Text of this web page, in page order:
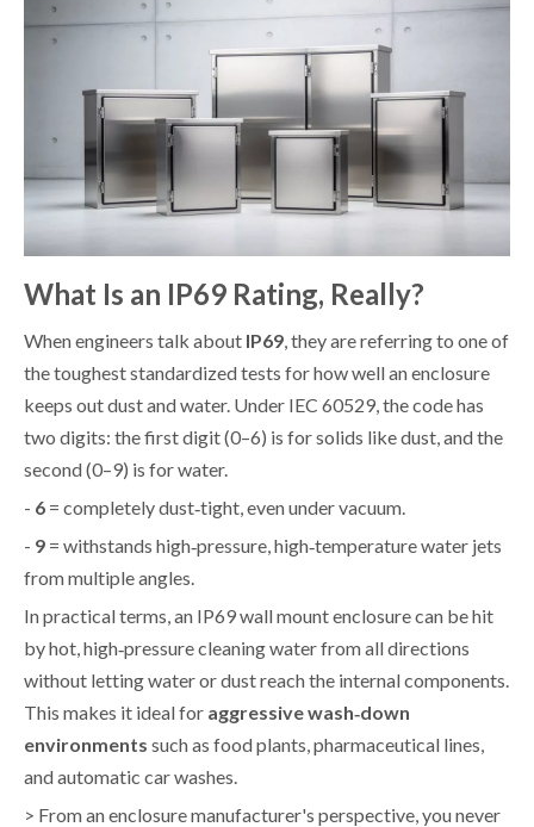
What Is an IP69 Rating, Really?
When engineers talk about IP69, they are referring to one of
the toughest standardized tests for how well an enclosure
keeps out dust and water. Under IEC 60529, the code has
two digits: the first digit (0–6) is for solids like dust, and the
second (0–9) is for water.
- 6 = completely dust‑tight, even under vacuum.
- 9 = withstands high‑pressure, high‑temperature water jets
from multiple angles.
In practical terms, an IP69 wall mount enclosure can be hit
by hot, high‑pressure cleaning water from all directions
without letting water or dust reach the internal components.
This makes it ideal for aggressive wash‑down
environments such as food plants, pharmaceutical lines,
and automatic car washes.
> From an enclosure manufacturer's perspective, you never